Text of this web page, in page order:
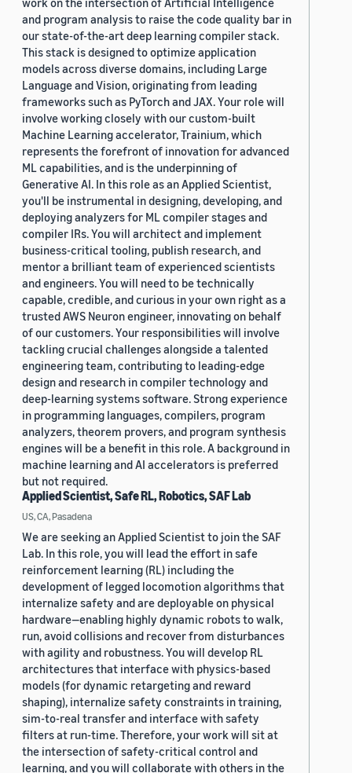
and program analysis to raise the code quality bar in
our state-of-the-art deep learning compiler stack.
This stack is designed to optimize application
models across diverse domains, including Large
Language and Vision, originating from leading
frameworks such as PyTorch and JAX. Your role will
involve working closely with our custom-built
Machine Learning accelerator, Trainium, which
represents the forefront of innovation for advanced
ML capabilities, and is the underpinning of
Generative AI. In this role as an Applied Scientist,
you'll be instrumental in designing, developing, and
deploying analyzers for ML compiler stages and
compiler IRs. You will architect and implement
business-critical tooling, publish research, and
mentor a brilliant team of experienced scientists
and engineers. You will need to be technically
capable, credible, and curious in your own right as a
trusted AWS Neuron engineer, innovating on behalf
of our customers. Your responsibilities will involve
tackling crucial challenges alongside a talented
engineering team, contributing to leading-edge
design and research in compiler technology and
deep-learning systems software. Strong experience
in programming languages, compilers, program
analyzers, theorem provers, and program synthesis
engines will be a benefit in this role. A background in
machine learning and AI accelerators is preferred
but not required.
Applied Scientist, Safe RL, Robotics, SAF Lab
US, CA, Pasadena
We are seeking an Applied Scientist to join the SAF
Lab. In this role, you will lead the effort in safe
reinforcement learning (RL) including the
development of legged locomotion algorithms that
internalize safety and are deployable on physical
hardware—enabling highly dynamic robots to walk,
run, avoid collisions and recover from disturbances
with agility and robustness. You will develop RL
architectures that interface with physics-based
models (for dynamic retargeting and reward
shaping), internalize safety constraints in training,
sim-to-real transfer and interface with safety
filters at run-time. Therefore, your work will sit at
the intersection of safety-critical control and
learning, and you will collaborate with others in the